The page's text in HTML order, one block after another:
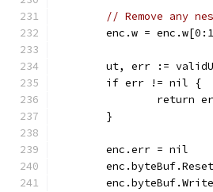
// Remove any
enc.w =
ut, err :=
	if err != nil {
return
	}
	enc.err = nil